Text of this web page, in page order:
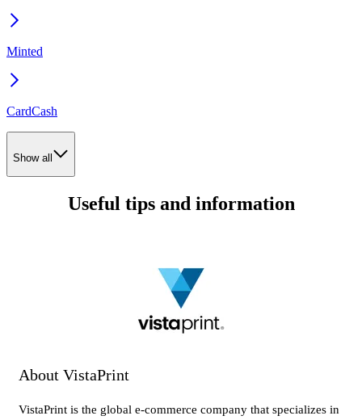
Minted
CardCash
Show all
Useful tips and information
About VistaPrint
VistaPrint is the global e-commerce company that specializes in